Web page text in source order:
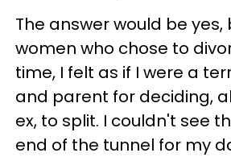
The answer would be
women who chose to
time, I felt as if I were a
and parent for deciding,
ex, to split. I couldn't see
end of the tunnel for my